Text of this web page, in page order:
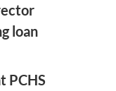
loan
PCHS